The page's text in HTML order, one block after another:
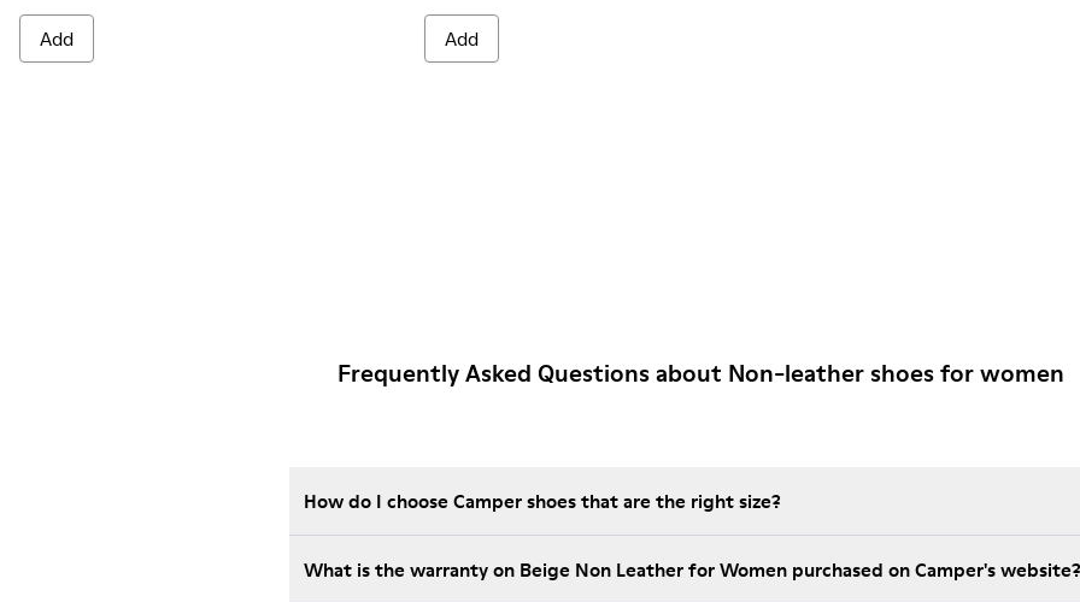
Add Add
Frequently Asked Questions about Non-leather shoes for women
How do I choose Camper shoes that are the right size?
What is the warranty on Beige Non Leather for Women purchased on Camper's website?